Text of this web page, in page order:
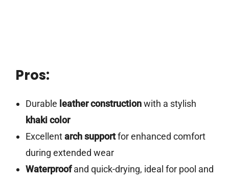
Pros:
Durable leather constructionwith a stylish
khaki color
Excellentarch supportfor enhanced comfort
during extended wear
Waterproofand quick-drying, ideal for pool and